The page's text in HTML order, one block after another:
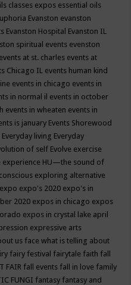
classes expos essential oils
Evanston evanston
Evanston Hospital Evanston IL
spiritual events evenston
events at st. charles events at
Chicago IL events human kind
events in chicago events in
in normal il events in october
events in wheaten events in
is january Events Shorewood
Everyday living Everyday
of self Evolve exercise
experience HU—the sound of
exploring alternative
expo expo's 2020 expo's in
2020 expos in chicago expos
expos in crystal lake april
expressive arts
us face what is telling about
fairy festival fairytale faith fall
FAIR fall events fall in love family
FUNGI fantasy fantasy and